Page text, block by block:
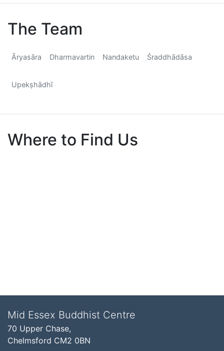
The Team
Āryasāra Dharmavartin Nandaketu Śraddhādāsa
Upekṣhādhī
Where to Find Us
Mid Essex Buddhist Centre
70 Upper Chase,
Chelmsford CM2 0BN